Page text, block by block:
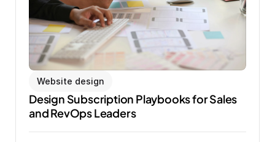
Website design
Design Subscription Playbooks for Sales
and RevOps Leaders